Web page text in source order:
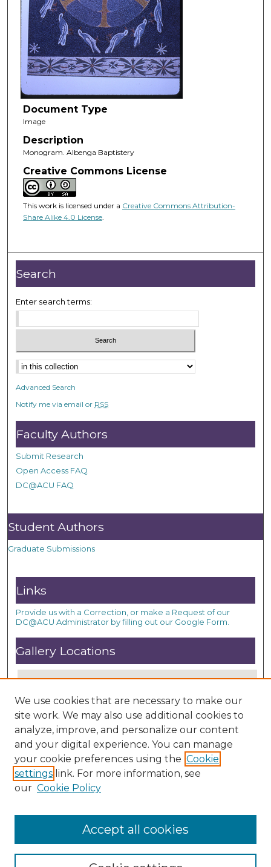
Document Type
Image
Description
Monogram. Albenga Baptistery
Creative Commons License
This work is licensed under a Creative Commons Attribution-
Share Alike 4.0 License.
Search
Enter search terms:
Advanced Search
Notify me via email or RSS
Faculty Authors
Submit Research
Open Access FAQ
DC@ACU FAQ
Student Authors
Graduate Submissions
Links
Provide us with a Correction, or make a Request of our
DC@ACU Administrator by filling out our Google Form.
Gallery Locations
View gallery on map
View gallery in Google Earth
We use cookies that are necessary to make our
site work. We may also use additional cookies to
analyze, improve, and personalize our content
and your digital experience. You can manage
your cookie preferences using the Cookie
settings link. For more information, see
our Cookie Policy
Accept all cookies